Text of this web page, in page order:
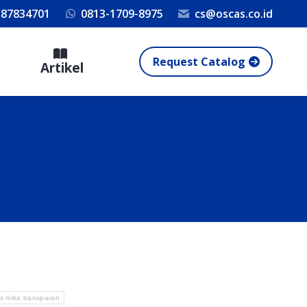
0813-1709-8975 cs@oscas.co.id
Artikel Request Catalog
mika transparan